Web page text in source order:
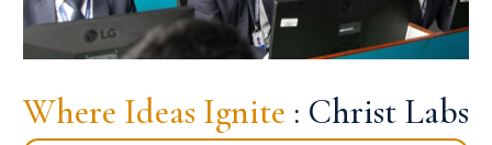
Where Ideas Ignite : Christ Labs